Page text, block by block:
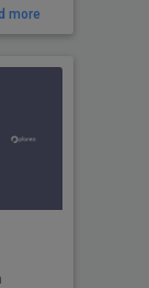
more